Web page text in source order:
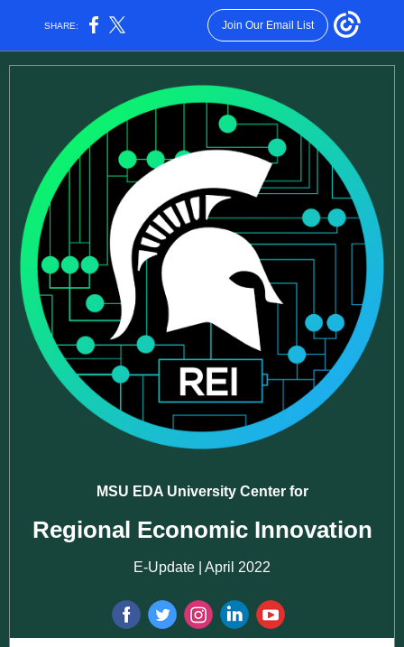
SHARE: Join Our Email List
MSU EDA University Center for
Regional Economic Innovation
E-Update | April 2022